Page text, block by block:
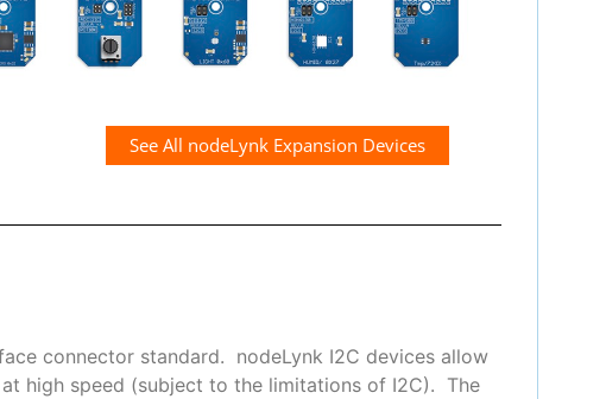
See All nodeLynk Expansion Devices
connector standard. nodeLynk I2C devices allow
high speed (subject to the limitations of I2C). The